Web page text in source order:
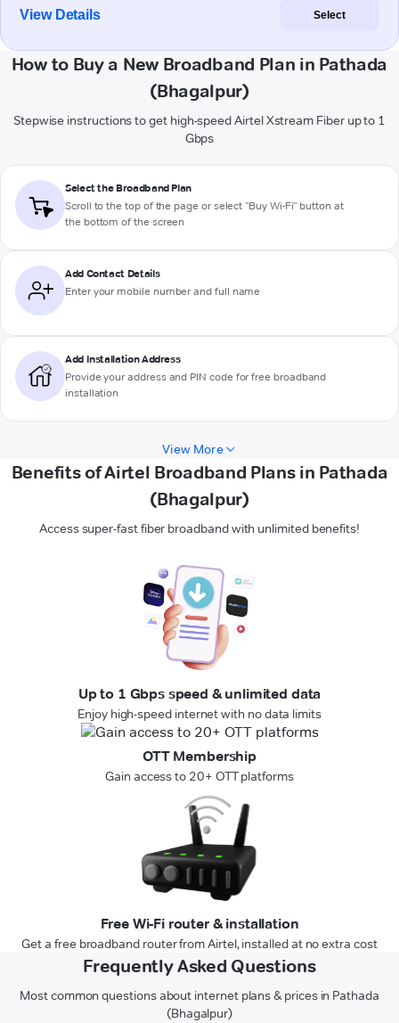
View Details Select
How to Buy a New Broadband Plan in Pathada
(Bhagalpur)
Stepwise instructions to get high-speed Airtel Xstream Fiber up to 1
Gbps
Select the Broadband Plan
Scroll to the top of the page or select "Buy Wi-Fi" button at
the bottom of the screen
Add Contact Details
Enter your mobile number and full name
Add Installation Address
Provide your address and PIN code for free broadband
installation
View More
Benefits of Airtel Broadband Plans in Pathada
(Bhagalpur)
Access super-fast fiber broadband with unlimited benefits!
Up to 1 Gbps speed & unlimited data
Enjoy high-speed internet with no data limits
OTT Membership
Gain access to 20+ OTT platforms
Free Wi-Fi router & installation
Get a free broadband router from Airtel, installed at no extra cost
Frequently Asked Questions
Most common questions about internet plans & prices in Pathada
(Bhagalpur)